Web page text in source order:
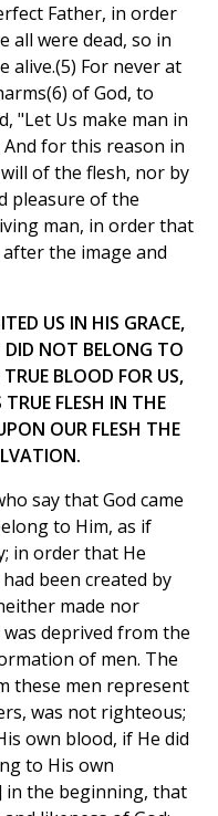
Father, in order
all were dead, so in
alive.(5) For never at
of God, to
"Let Us make man in
for this reason in
of the flesh, nor by
pleasure of the
man, in order that
the image and
US IN HIS GRACE,
NOT BELONG TO
BLOOD FOR US,
FLESH IN THE
OUR FLESH THE
say that God came
to Him, as if
in order that He
been created by
made nor
deprived from the
of men. The
these men represent
was not righteous;
own blood, if He did
to His own
in the beginning, that